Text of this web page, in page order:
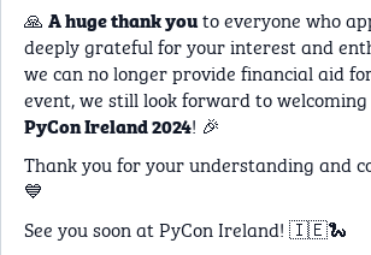
🙏 A huge thank youto everyone who
deeply grateful for your interest and
we can no longer provide financial aid
event, we still look forward to
PyCon Ireland 2024! 🎉
Thank you for your understanding and
💙
See you soon at PyCon Ireland! 🇮🇪🐍